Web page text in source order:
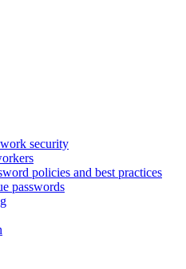
security
policies and best practices
passwords